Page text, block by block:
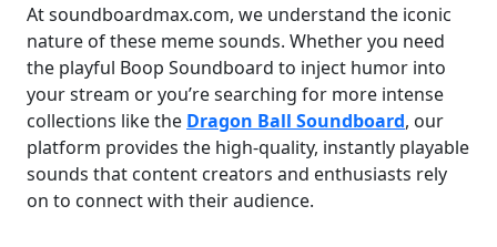
At soundboardmax.com, we understand the iconic
nature of these meme sounds. Whether you need
the playful Boop Soundboard to inject humor into
your stream or you’re searching for more intense
collections like the Dragon Ball Soundboard, our
platform provides the high-quality, instantly playable
sounds that content creators and enthusiasts rely
on to connect with their audience.